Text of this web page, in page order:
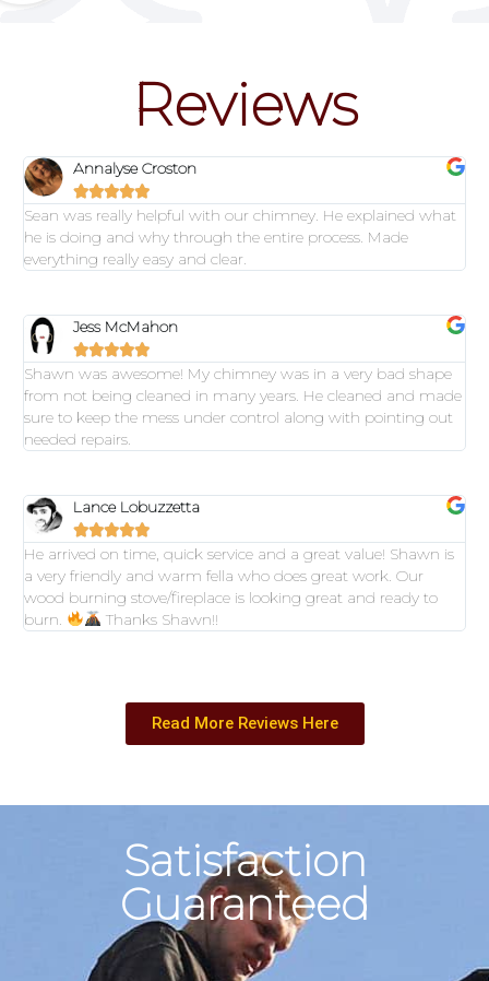
Reviews
Annalyse Croston

Sean was really helpful with our chimney. He explained what
he is doing and why through the entire process. Made
everything really easy and clear.
Jess McMahon

Shawn was awesome! My chimney was in a very bad shape
from not being cleaned in many years. He cleaned and made
sure to keep the mess under control along with pointing out
needed repairs.
Lance Lobuzzetta

He arrived on time, quick service and a great value! Shawn is
a very friendly and warm fella who does great work. Our
wood burning stove/fireplace is looking great and ready to
burn.
Thanks Shawn!!
Read More Reviews Here
Satisfaction
Guaranteed